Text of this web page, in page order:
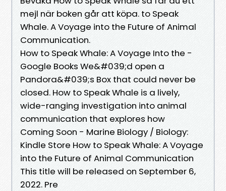
mejl när boken går att köpa. to Speak
Whale. A Voyage into the Future of Animal
Communication.
How to Speak Whale: A Voyage Into the -
Google Books We&#039;d open a
Pandora&#039;s Box that could never be
closed. How to Speak Whale is a lively,
wide-ranging investigation into animal
communication that explores how
Coming Soon - Marine Biology / Biology:
Kindle Store How to Speak Whale: A Voyage
into the Future of Animal Communication
This title will be released on September 6,
2022. Pre